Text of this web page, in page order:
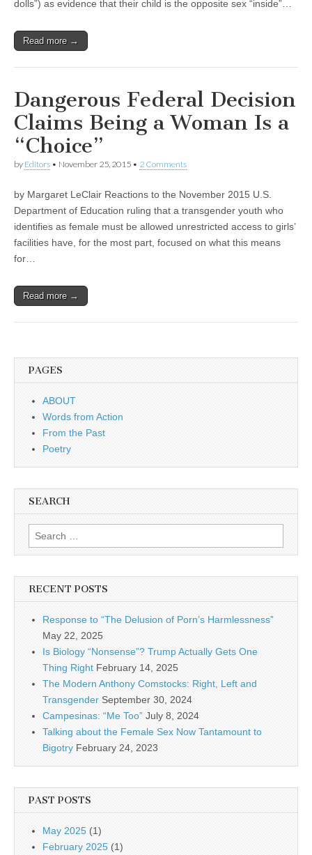
dolls”) as evidence that their child is the opposite sex “inside”…
Read more →
Dangerous Federal Decision
Claims Being a Woman Is a
“Choice”
by Editors • November 25, 2015 • 2 Comments
by Margaret LeClair Reactions to the November 2015 U.S.
Department of Education ruling that a transgender youth who
identifies as female must be allowed unrestricted access to girls’
facilities have, for the most part, focused on what this means
for…
Read more →
PAGES
ABOUT
Words from Action
From the Past
Poetry
SEARCH
Search for:
RECENT POSTS
Response to “The Delusion of Porn’s Harmlessness”
May 22, 2025
Is Biology “Nonsense”? Trump Actually Gets One
Thing Right February 14, 2025
The Modern Anthony Comstocks: Right, Left and
Transgender September 30, 2024
Campesinas: “Me Too” July 8, 2024
Talking about the Female Sex Now Tantamount to
Bigotry February 24, 2023
PAST POSTS
May 2025 (1)
February 2025 (1)